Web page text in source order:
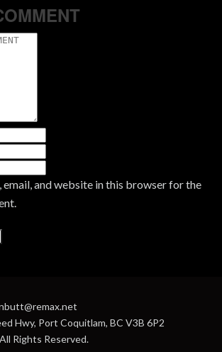
email, and website in this browser for the
Hwy, Port Coquitlam, BC V3B 6P2
Rights Reserved.